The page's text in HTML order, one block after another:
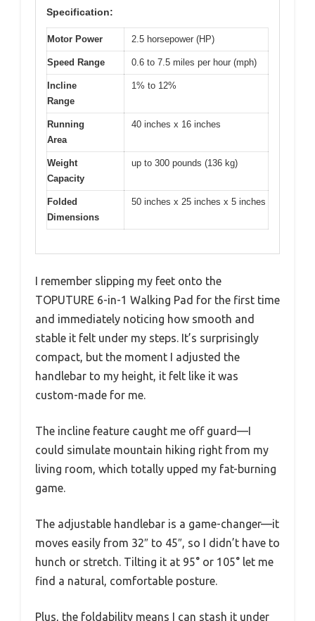
Specification:
Motor Power 2.5 horsepower (HP)
Speed Range 0.6 to 7.5 miles per hour (mph)
Incline
Range
1% to 12%
Running
Area
40 inches x 16 inches
Weight
Capacity
up to 300 pounds (136 kg)
Folded
Dimensions
50 inches x 25 inches x 5 inches
I remember slipping my feet onto the
TOPUTURE 6-in-1 Walking Pad for the first time
and immediately noticing how smooth and
stable it felt under my steps. It’s surprisingly
compact, but the moment I adjusted the
handlebar to my height, it felt like it was
custom-made for me.
The incline feature caught me off guard—I
could simulate mountain hiking right from my
living room, which totally upped my fat-burning
game.
The adjustable handlebar is a game-changer—it
moves easily from 32″ to 45″, so I didn’t have to
hunch or stretch. Tilting it at 95° or 105° let me
find a natural, comfortable posture.
Plus, the foldability means I can stash it under